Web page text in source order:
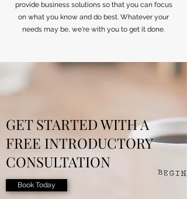
provide business solutions so that you can focus
on what you know and do best. Whatever your
needs may be, we're with you to get it done.
GET STARTED WITH A
FREE INTRODUCTORY
CONSULTATION
Book Today